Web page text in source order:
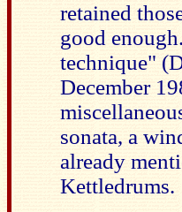
retained
good
technique"
December
sonata, a
already
Kettledrums.